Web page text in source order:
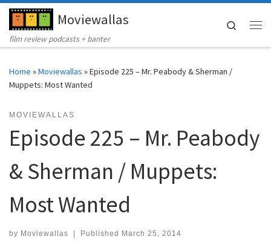
Skip to contentMoviewallas
film review podcasts + banter
Search
Home »Moviewallas »Episode 225 – Mr. Peabody & Sherman /
Muppets: Most Wanted
MOVIEWALLAS
Episode 225 – Mr. Peabody
& Sherman / Muppets:
Most Wanted
by Moviewallas | Published March 25, 2014